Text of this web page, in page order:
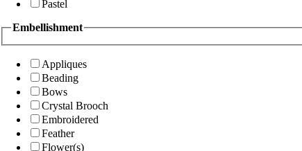
Pastel
Embellishment
Appliques
Beading
Bows
Crystal Brooch
Embroidered
Feather
Flower(s)